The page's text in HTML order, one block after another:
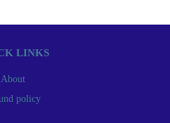
LINKS
About
policy